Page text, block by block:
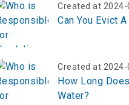
Created at 2024-
Can You Evict
Created at 2024-
How Long
Water?